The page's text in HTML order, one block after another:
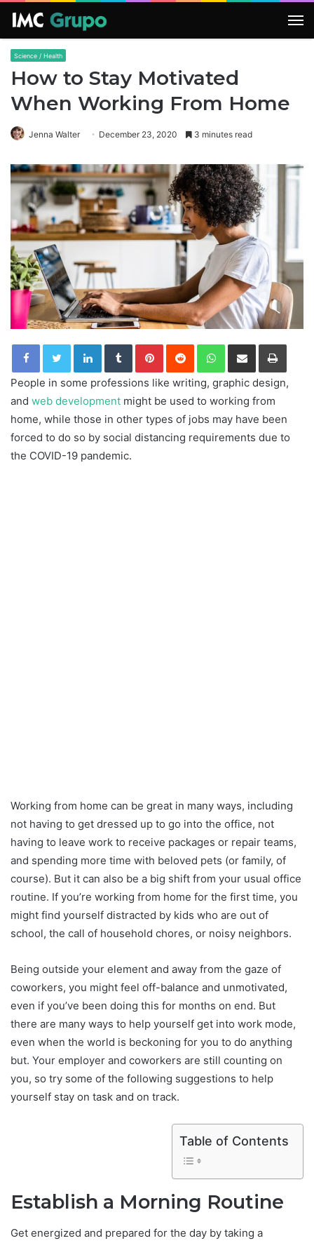
Science / Health
How to Stay Motivated
When Working From Home
Jenna Walter December 23, 2020 3 minutes read
LinkedInTumblrPinterestReddit WhatsApp
Share via Email Print
People in some professions like writing, graphic design,
and web development might be used to working from
home, while those in other types of jobs may have been
forced to do so by social distancing requirements due to
the COVID-19 pandemic.
Working from home can be great in many ways, including
not having to get dressed up to go into the office, not
having to leave work to receive packages or repair teams,
and spending more time with beloved pets (or family, of
course). But it can also be a big shift from your usual office
routine. If you’re working from home for the first time, you
might find yourself distracted by kids who are out of
school, the call of household chores, or noisy neighbors.
Being outside your element and away from the gaze of
coworkers, you might feel off-balance and unmotivated,
even if you’ve been doing this for months on end. But
there are many ways to help yourself get into work mode,
even when the world is beckoning for you to do anything
but. Your employer and coworkers are still counting on
you, so try some of the following suggestions to help
yourself stay on task and on track.
Table of Contents
Establish a Morning Routine
Get energized and prepared for the day by taking a